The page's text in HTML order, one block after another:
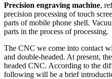
Precision engraving machine,
precision processing of touch
parts of mobile phone shell.
parts in the process of processing.
The CNC we come into contact
and double-headed. At present,
headed CNC. According to the
following will be a brief